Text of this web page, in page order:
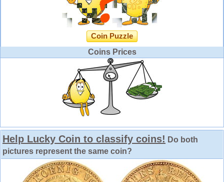
Coin Puzzle
Coins Prices
Help Lucky Coin to classify coins! Do both
pictures represent the same coin?